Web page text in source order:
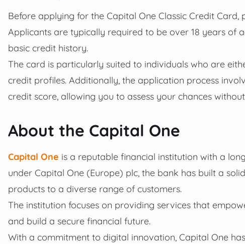
Before applying for the Capital One Classic Credit
Applicants are typically required to be over 18 years of
basic credit history.
The card is particularly suited to individuals who are
credit profiles. Additionally, the application process
credit score, allowing you to assess your chances
About the Capital One
Capital One is a reputable financial institution with a
under Capital One (Europe) plc, the bank has built a
products to a diverse range of customers.
The institution focuses on providing services that
and build a secure financial future.
With a commitment to digital innovation, Capital One